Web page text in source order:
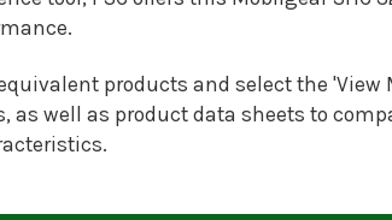
products and select the
as well as product data sheets to